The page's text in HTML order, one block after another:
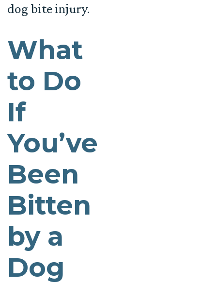
dog bite injury.
What
to Do
If
You’ve
Been
Bitten
by a
Dog